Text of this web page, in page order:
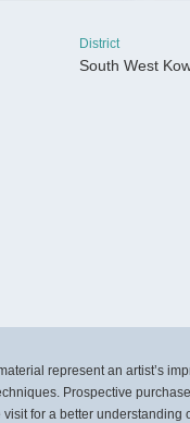
District
South West
represent an artist’s
Prospective
for a better